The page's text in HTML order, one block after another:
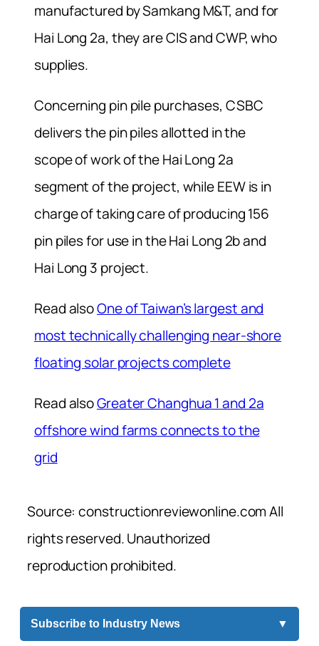
manufactured by Samkang M&T, and for
Hai Long 2a, they are CIS and CWP, who
supplies.
Concerning pin pile purchases, CSBC
delivers the pin piles allotted in the
scope of work of the Hai Long 2a
segment of the project, while EEW is in
charge of taking care of producing 156
pin piles for use in the Hai Long 2b and
Hai Long 3 project.
Read alsoOne of Taiwan’s largest and
most technically challenging near-shore
floating solar projects complete
Read alsoGreater Changhua 1 and 2a
offshore­ wind farms connects to the
grid
Source: constructionreviewonline.com All
rights reserved. Unauthorized
reproduction prohibited.
Subscribe to Industry News ▼